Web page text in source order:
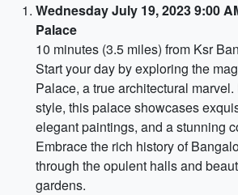
Wednesday July 19, 2023 9:00
Palace
10 minutes (3.5 miles) from Ksr
Start your day by exploring the
Palace, a true architectural
style, this palace showcases
elegant paintings, and a stunning
Embrace the rich history of
through the opulent halls and
gardens.